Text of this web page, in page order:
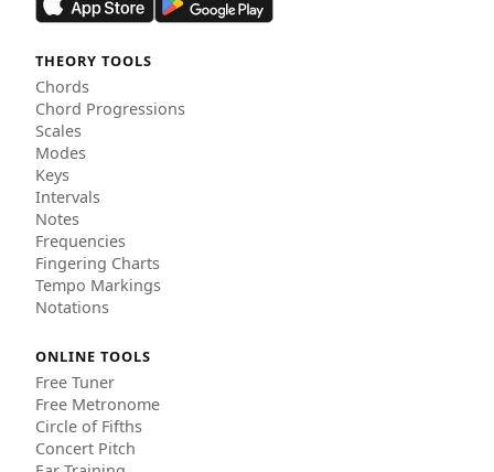
THEORY TOOLS
Chords
Chord Progressions
Scales
Modes
Keys
Intervals
Notes
Frequencies
Fingering Charts
Tempo Markings
Notations
ONLINE TOOLS
Free Tuner
Free Metronome
Circle of Fifths
Concert Pitch